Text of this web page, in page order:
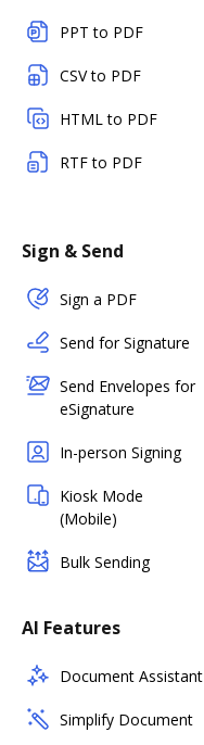
PPT to PDF
CSV to PDF
HTML to PDF
RTF to PDF
Sign & Send
Sign a PDF
Send for Signature
Send Envelopes for
eSignature
In-person Signing
Kiosk Mode
(Mobile)
Bulk Sending
AI Features
Document Assistant
Simplify Document